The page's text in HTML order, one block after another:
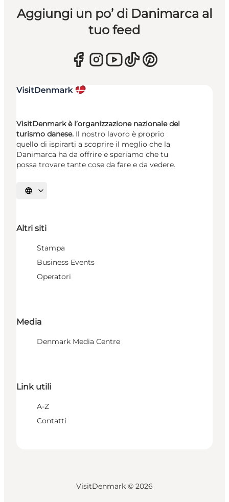
Aggiungi un po’ di Danimarca al
tuo feed
VisitDenmark è l’organizzazione nazionale del
turismo danese. Il nostro lavoro è proprio
quello di ispirarti a scoprire il meglio che la
Danimarca ha da offrire e speriamo che tu
possa trovare tante cose da fare e da vedere.
Seleziona la lingua
Altri siti
Stampa
Business Events
Operatori
Media
Denmark Media Centre
Link utili
A-Z
Contatti
VisitDenmark © 2026